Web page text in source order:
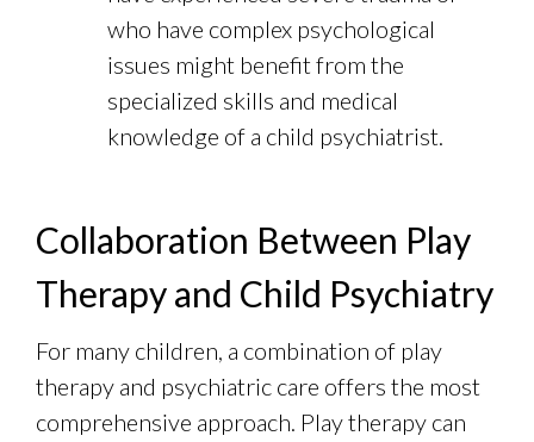
who have complex psychological
issues might benefit from the
specialized skills and medical
knowledge of a child psychiatrist.
Collaboration Between Play
Therapy and Child Psychiatry
For many children, a combination of play
therapy and psychiatric care offers the most
comprehensive approach. Play therapy can